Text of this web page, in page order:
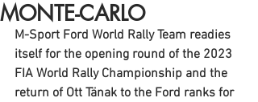
MONTE-CARLO
M-Sport Ford World Rally Team readies
itself for the opening round of the 2023
FIA World Rally Championship and the
return of Ott Tänak to the Ford ranks for